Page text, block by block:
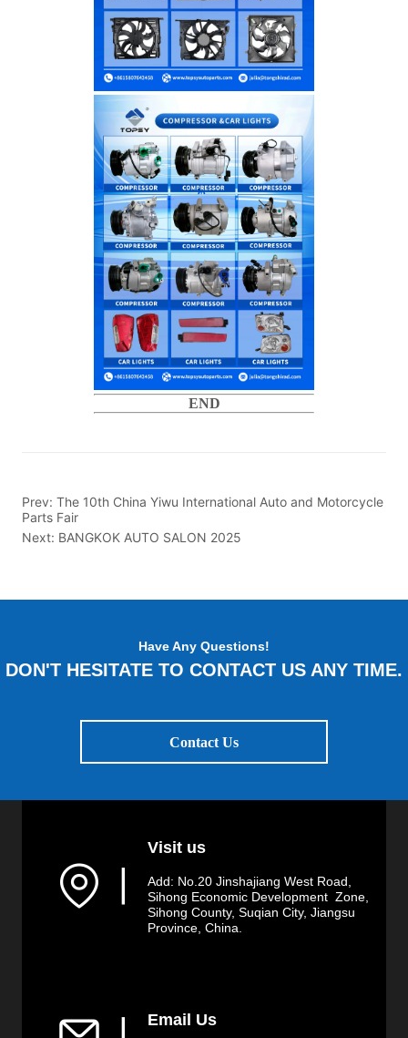
END
Prev:The 10th China Yiwu International Auto and Motorcycle
Parts Fair
Next: BANGKOK AUTO SALON 2025
Have Any Questions!
DON'T HESITATE TO CONTACT US ANY TIME.
Contact Us
Visit us
Add: No.20 Jinshajiang West Road,
Sihong Economic Development Zone,
Sihong County, Suqian City, Jiangsu
Province, China.
Email Us